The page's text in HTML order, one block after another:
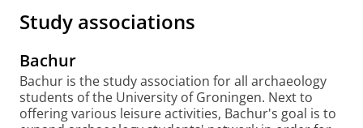
Programme options
University of Groningen Honours College
(honours program)
Explanatory notes
via een bezoek aan de Open dagen, deelname
aan een Eén Dag student en/of aan een
Webklas, jezelf goed hebt voorbereid op de
gives a tour of the bone attic.
Study associations
Bachur
Bachur is the study association for all archaeology
students of the University of Groningen. Next to
offering various leisure activities, Bachur's goal is to